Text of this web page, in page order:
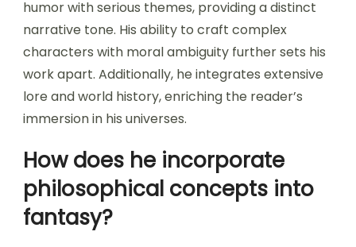
humor with serious themes, providing a distinct
narrative tone. His ability to craft complex
characters with moral ambiguity further sets his
work apart. Additionally, he integrates extensive
lore and world history, enriching the reader’s
immersion in his universes.
How does he incorporate
philosophical concepts into
fantasy?